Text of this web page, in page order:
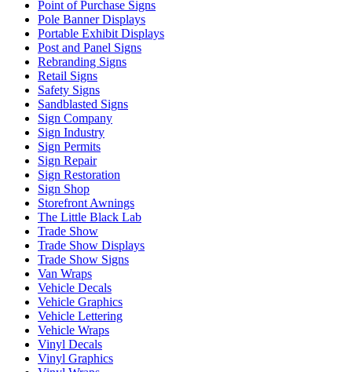
Point of Purchase Signs
Pole Banner Displays
Portable Exhibit Displays
Post and Panel Signs
Rebranding Signs
Retail Signs
Safety Signs
Sandblasted Signs
Sign Company
Sign Industry
Sign Permits
Sign Repair
Sign Restoration
Sign Shop
Storefront Awnings
The Little Black Lab
Trade Show
Trade Show Displays
Trade Show Signs
Van Wraps
Vehicle Decals
Vehicle Graphics
Vehicle Lettering
Vehicle Wraps
Vinyl Decals
Vinyl Graphics